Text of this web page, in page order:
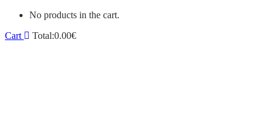
No products in the cart.
Cart
Total:0.00€